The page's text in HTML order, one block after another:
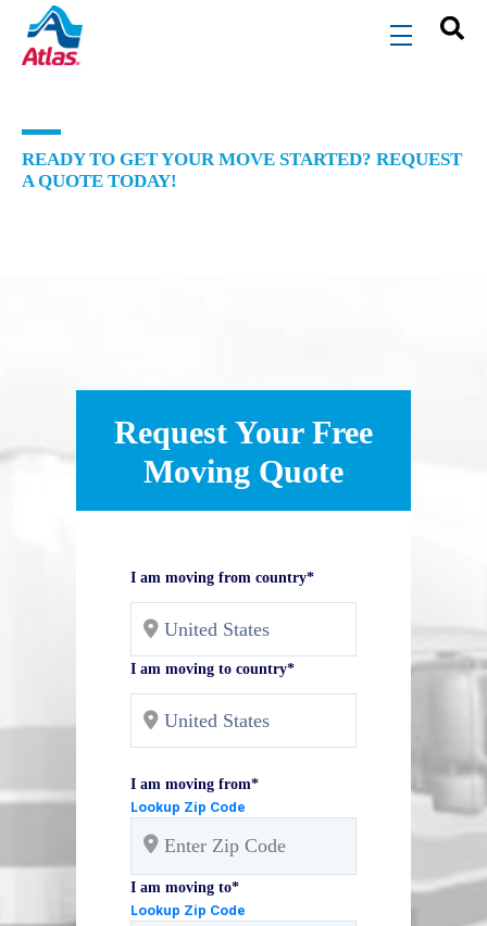
Skip to main content
menu
READY TO GET YOUR MOVE STARTED? REQUEST
A QUOTE TODAY!
Request Your Free
Moving Quote
I am moving from country*
I am moving to country*
I am moving from*
Lookup Zip Code
I am moving to*
Lookup Zip Code